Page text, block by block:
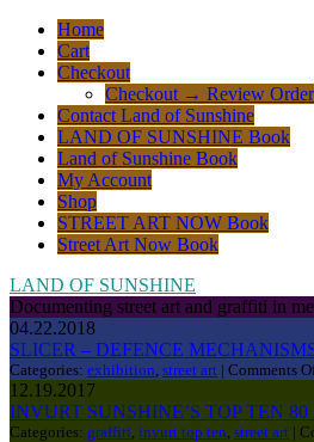
Home
Cart
Checkout
Checkout → Review Order
Contact Land of Sunshine
LAND OF SUNSHINE Book
Land of Sunshine Book
My Account
Shop
STREET ART NOW Book
Street Art Now Book
LAND OF SUNSHINE
Documenting street art and graffiti in
04.22.2018
SLICER – DEFENCE
Categories: exhibition, street art | Comments
12.19.2017
INVURT SUNSHINE’S TOP TEN
Categories: graffiti, invurt top ten, street art |